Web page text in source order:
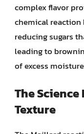
complex flavor
chemical reaction
reducing sugars
leading to
of excess
The
Texture